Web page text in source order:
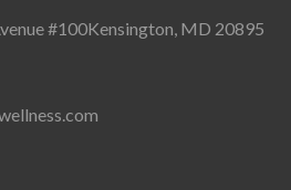
#100Kensington, MD 20895